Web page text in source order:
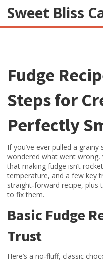
Sweet Bliss
Fudge
Steps for
Perfectly
If you’ve ever pulled a
wondered what went wrong,
that making fudge isn’t
temperature, and a few key
straight‑forward recipe,
to fix them.
Basic Fudge
Trust
Here’s a no‑fluff, classic